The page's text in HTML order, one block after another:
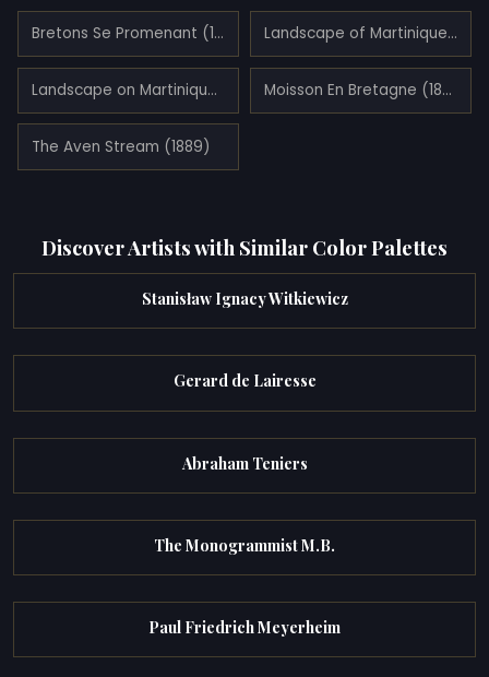
Bretons Se Promenant (1889) Landscape of Martinique (1887)
Landscape on Martinique (1887) Moisson En Bretagne (1889)
The Aven Stream (1889)
Discover Artists with Similar Color Palettes
Stanisław Ignacy Witkiewicz
Gerard de Lairesse
Abraham Teniers
The Monogrammist M.B.
Paul Friedrich Meyerheim